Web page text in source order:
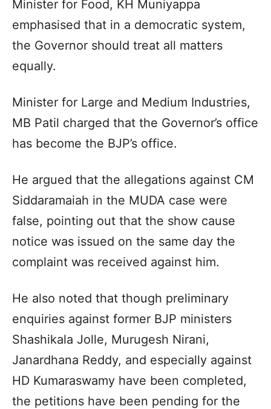
Minister for Food, KH Muniyappa
emphasised that in a democratic system,
the Governor should treat all matters
equally.
Minister for Large and Medium Industries,
MB Patil charged that the Governor’s office
has become the BJP’s office.
He argued that the allegations against CM
Siddaramaiah in the MUDA case were
false, pointing out that the show cause
notice was issued on the same day the
complaint was received against him.
He also noted that though preliminary
enquiries against former BJP ministers
Shashikala Jolle, Murugesh Nirani,
Janardhana Reddy, and especially against
HD Kumaraswamy have been completed,
the petitions have been pending for the